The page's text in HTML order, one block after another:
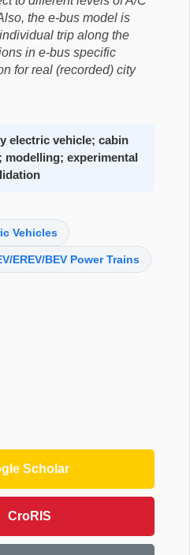
the e-bus model is
trip along the
in e-bus specific
for real (recorded) city
electric vehicle; cabin
modelling; experimental
Vehicles
EREV/BEV Power Trains
Scholar
CroRIS